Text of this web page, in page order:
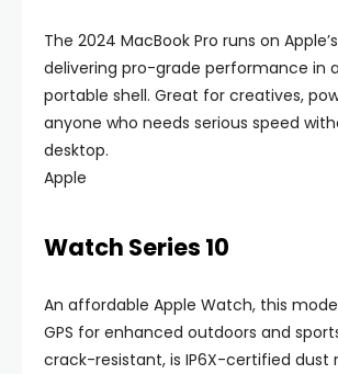
The 2024 MacBook Pro runs on
delivering pro-grade performance in
portable shell. Great for creatives,
anyone who needs serious speed
desktop.
Apple
Watch Series 10
An affordable Apple Watch, this
GPS for enhanced outdoors and
crack-resistant, is IP6X-certified dust